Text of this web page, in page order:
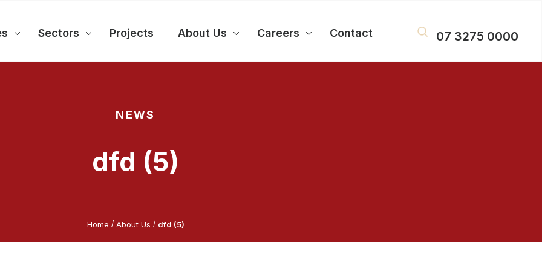
Sectors Projects About Us Careers Contact 07 3275 0000
NEWS
dfd (5)
Home / About Us / dfd (5)